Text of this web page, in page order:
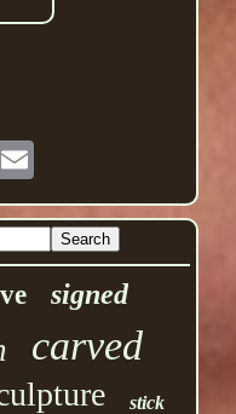
signed
carved
stick